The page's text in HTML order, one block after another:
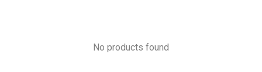
No products found